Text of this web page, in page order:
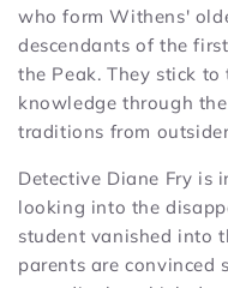
who form Withens'
descendants of the
the Peak. They stick
knowledge through
traditions from
Detective Diane Fry is
looking into the
student vanished into
parents are convinced